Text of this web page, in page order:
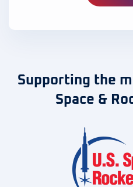
Supporting the
Space &